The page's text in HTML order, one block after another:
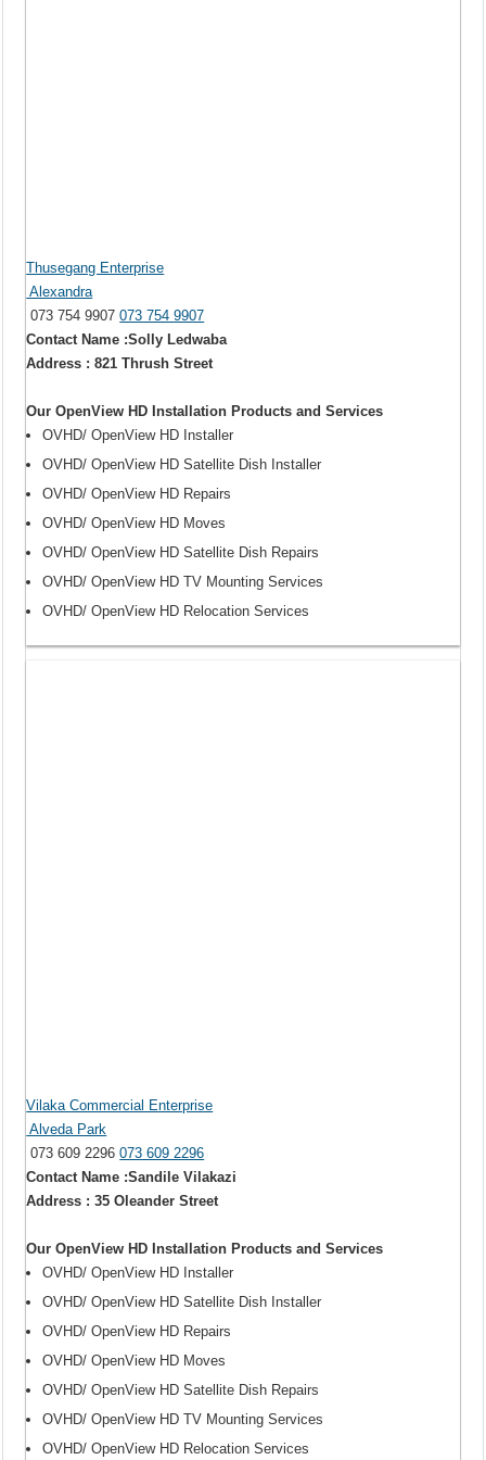
Thusegang Enterprise
Alexandra
073 754 9907073 754 9907
Contact Name :Solly Ledwaba
Address : 821 Thrush Street
Our OpenView HD Installation Products and Services
OVHD/ OpenView HD Installer
OVHD/ OpenView HD Satellite Dish Installer
OVHD/ OpenView HD Repairs
OVHD/ OpenView HD Moves
OVHD/ OpenView HD Satellite Dish Repairs
OVHD/ OpenView HD TV Mounting Services
OVHD/ OpenView HD Relocation Services
Vilaka Commercial Enterprise
Alveda Park
073 609 2296073 609 2296
Contact Name :Sandile Vilakazi
Address : 35 Oleander Street
Our OpenView HD Installation Products and Services
OVHD/ OpenView HD Installer
OVHD/ OpenView HD Satellite Dish Installer
OVHD/ OpenView HD Repairs
OVHD/ OpenView HD Moves
OVHD/ OpenView HD Satellite Dish Repairs
OVHD/ OpenView HD TV Mounting Services
OVHD/ OpenView HD Relocation Services